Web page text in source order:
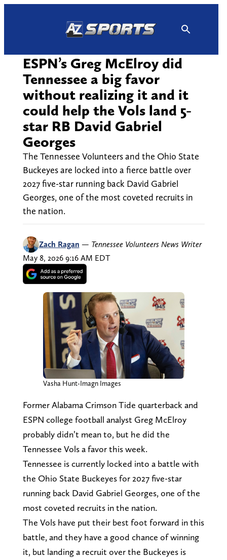
ESPN’s Greg McElroy did
Tennessee a big favor
without realizing it and it
could help the Vols land 5-
star RB David Gabriel
Georges
The Tennessee Volunteers and the Ohio State
Buckeyes are locked into a fierce battle over
2027 five-star running back David Gabriel
Georges, one of the most coveted recruits in
the nation.
Zach Ragan — Tennessee Volunteers News Writer
May 8, 2026 9:16 AM EDT
Vasha Hunt-Imagn Images
Former Alabama Crimson Tide quarterback and
ESPN college football analyst Greg McElroy
probably didn’t mean to, but he did the
Tennessee Vols a favor this week.
Tennessee is currently locked into a battle with
the Ohio State Buckeyes for 2027 five-star
running back David Gabriel Georges, one of the
most coveted recruits in the nation.
The Vols have put their best foot forward in this
battle, and they have a good chance of winning
it, but landing a recruit over the Buckeyes is